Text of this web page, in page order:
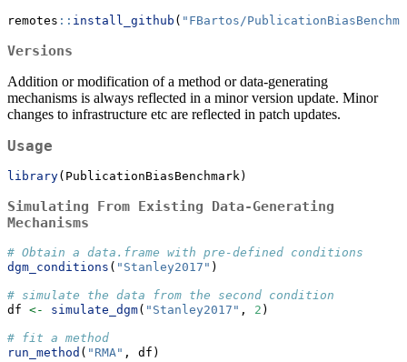
remotes :: install_github ( "FBartos/
Versions
Addition or modification of a method or data-generating
mechanisms is always reflected in a minor version update. Minor
changes to infrastructure etc are reflected in patch updates.
Usage
library(PublicationBiasBenchmark)
Simulating From Existing Data-Generating
Mechanisms
# Obtain a data.frame with pre-defined conditions
dgm_conditions ( "Stanley2017" )
# simulate the data from the second condition
df <- simulate_dgm( "Stanley2017" , 2 )
# fit a method
run_method ( "RMA" , df)